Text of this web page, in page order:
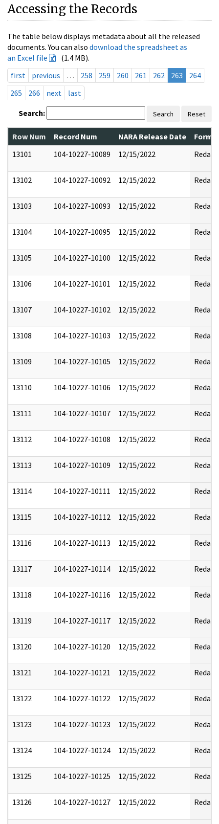
Accessing the Records
The table below displays metadata about all the released
documents. You can also download the spreadsheet as
an Excel file
(1.4 MB).
first
previous … 258 259 260 261 262 263
264
265
266 next last
Search: Search Reset
Row Num Record Num NARA Release Date
13101
104-10227-10089 12/15/2022 Redact
13102 104-10227-10092 12/15/2022 Redact
13103 104-10227-10093 12/15/2022 Redact
13104 104-10227-10095 12/15/2022 Redact
13105 104-10227-10100 12/15/2022 Redact
13106 104-10227-10101 12/15/2022 Redact
13107 104-10227-10102 12/15/2022 Redact
13108 104-10227-10103 12/15/2022 Redact
13109 104-10227-10105 12/15/2022 Redact
13110 104-10227-10106 12/15/2022 Redact
13111 104-10227-10107 12/15/2022 Redact
13112 104-10227-10108 12/15/2022 Redact
13113 104-10227-10109 12/15/2022 Redact
13114 104-10227-10111 12/15/2022 Redact
13115 104-10227-10112 12/15/2022 Redact
13116 104-10227-10113 12/15/2022 Redact
13117 104-10227-10114 12/15/2022 Redact
13118 104-10227-10116 12/15/2022 Redact
13119 104-10227-10117 12/15/2022 Redact
13120 104-10227-10120 12/15/2022 Redact
13121 104-10227-10121 12/15/2022 Redact
13122 104-10227-10122 12/15/2022 Redact
13123 104-10227-10123 12/15/2022 Redact
13124 104-10227-10124 12/15/2022 Redact
13125 104-10227-10125 12/15/2022 Redact
13126 104-10227-10127 12/15/2022 Redact